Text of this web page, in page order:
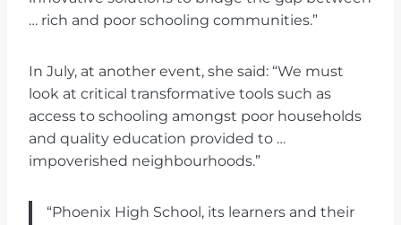
… rich and poor schooling communities.”
In July, at another event, she said: “We must
look at critical transformative tools such as
access to schooling amongst poor households
and quality education provided to …
impoverished neighbourhoods.”
“Phoenix High School, its learners and their